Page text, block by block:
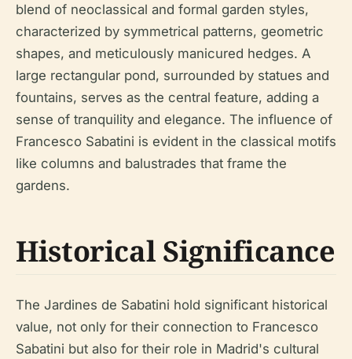
blend of neoclassical and formal garden styles,
characterized by symmetrical patterns, geometric
shapes, and meticulously manicured hedges. A
large rectangular pond, surrounded by statues and
fountains, serves as the central feature, adding a
sense of tranquility and elegance. The influence of
Francesco Sabatini is evident in the classical motifs
like columns and balustrades that frame the
gardens.
Historical Significance
The Jardines de Sabatini hold significant historical
value, not only for their connection to Francesco
Sabatini but also for their role in Madrid's cultural